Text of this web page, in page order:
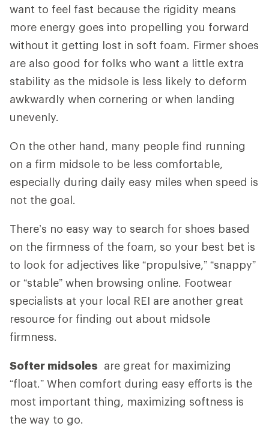
want to feel fast because the rigidity means
more energy goes into propelling you forward
without it getting lost in soft foam. Firmer shoes
are also good for folks who want a little extra
stability as the midsole is less likely to deform
awkwardly when cornering or when landing
unevenly.
On the other hand, many people find running
on a firm midsole to be less comfortable,
especially during daily easy miles when speed is
not the goal.
There’s no easy way to search for shoes based
on the firmness of the foam, so your best bet is
to look for adjectives like “propulsive,” “snappy”
or “stable” when browsing online. Footwear
specialists at your local REI are another great
resource for finding out about midsole
firmness.
Softer midsoles are great for maximizing
“float.” When comfort during easy efforts is the
most important thing, maximizing softness is
the way to go.